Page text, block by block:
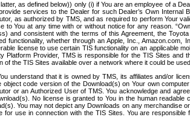
as defined below)) only (i) if You are an employee of a
services to the Dealer for such Dealer’s Own Internal
as authorized by TMS, and as required to perform Your
You at any time with or without notice for any reason.
and consistent with the terms of this Agreement, the
whether through an Apple, Inc., Amazon.com,
license to use certain TIS functionality on an applicable
Provider, TMS is responsible for the TIS Sites and
of the TIS Sites available over a network where it could be
understand that it is owned by TMS, its affiliates and/or
code version of the Download(s) on Your own
or an Authorized User of TMS. You acknowledge and
No license is granted to You in the human
You may not depict any Downloads on any merchandise
use in connection with the TIS Sites. You are responsible